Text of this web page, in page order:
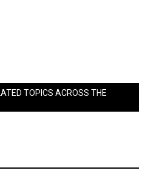
TOPICS ACROSS THE